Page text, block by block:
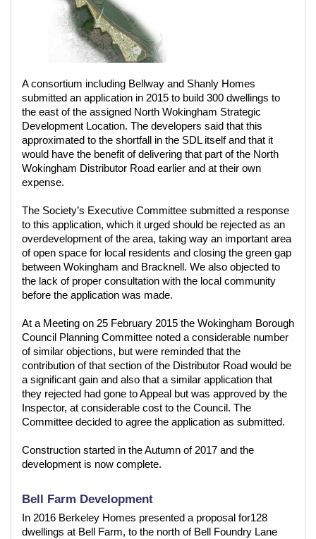
A consortium including Bellway and Shanly Homes
submitted an application in 2015 to build 300 dwellings to
the east of the assigned North Wokingham Strategic
Development Location. The developers said that this
approximated to the shortfall in the SDL itself and that it
would have the benefit of delivering that part of the North
Wokingham Distributor Road earlier and at their own
expense.
The Society’s Executive Committee submitted a response
to this application, which it urged should be rejected as an
overdevelopment of the area, taking way an important area
of open space for local residents and closing the green gap
between Wokingham and Bracknell. We also objected to
the lack of proper consultation with the local community
before the application was made.
At a Meeting on 25 February 2015 the Wokingham Borough
Council Planning Committee noted a considerable number
of similar objections, but were reminded that the
contribution of that section of the Distributor Road would be
a significant gain and also that a similar application that
they rejected had gone to Appeal but was approved by the
Inspector, at considerable cost to the Council. The
Committee decided to agree the application as submitted.
Construction started in the Autumn of 2017 and the
development is now complete.
Bell Farm Development
In 2016 Berkeley Homes presented a proposal for128
dwellings at Bell Farm, to the north of Bell Foundry Lane